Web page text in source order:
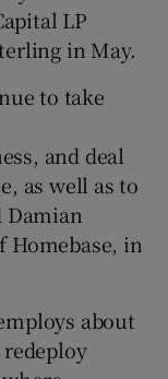
LP
in May.
to take
and deal
as well as to
Damian
Homebase, in
about